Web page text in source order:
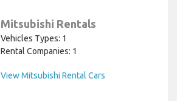
Mitsubishi Rentals
Vehicles Types: 1
Rental Companies: 1
View Mitsubishi Rental Cars